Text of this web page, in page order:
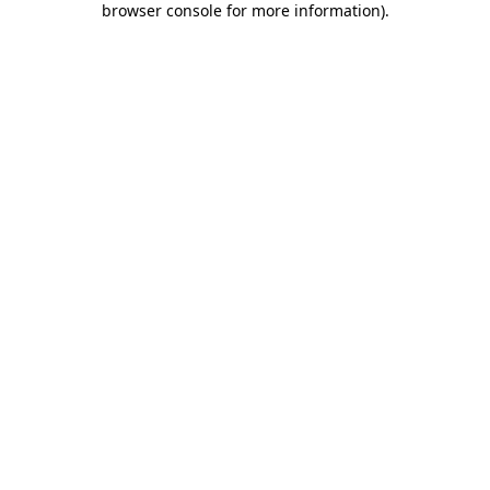
browser console for more information).